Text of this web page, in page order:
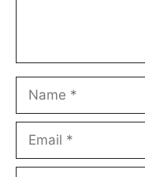
Name
Email